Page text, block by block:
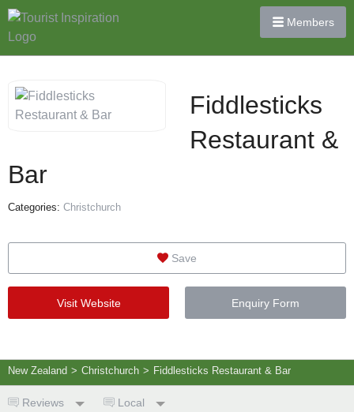
Members
Fiddlesticks
Restaurant &
Bar
Categories: Christchurch
Save
Visit Website Enquiry Form
New Zealand > Christchurch > Fiddlesticks Restaurant & Bar
Reviews Local